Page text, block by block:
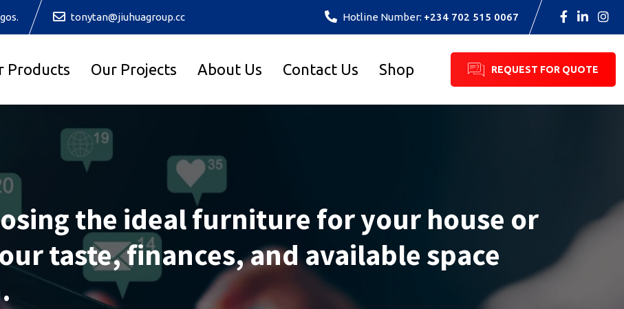
tonytan@jiuhuagroup.cc Hotline Number: +234 702 515 0067
Products Our Projects About Us Contact Us Shop REQUEST FOR QUOTE
the ideal furniture for your house or
taste, finances, and available space